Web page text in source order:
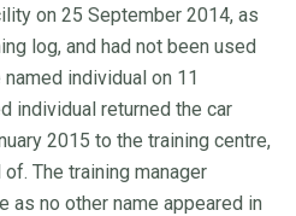
on 25 September 2014, as
log, and had not been used
individual on 11
individual returned the car
2015 to the training centre,
The training manager
no other name appeared in